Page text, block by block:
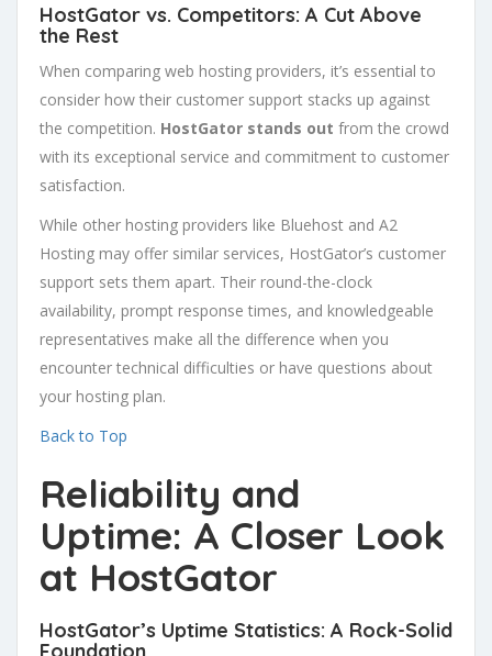
HostGator vs. Competitors: A Cut Above
the Rest
When comparing web hosting providers, it’s essential to
consider how their customer support stacks up against
the competition. HostGator stands out from the crowd
with its exceptional service and commitment to customer
satisfaction.
While other hosting providers like Bluehost and A2
Hosting may offer similar services, HostGator’s customer
support sets them apart. Their round-the-clock
availability, prompt response times, and knowledgeable
representatives make all the difference when you
encounter technical difficulties or have questions about
your hosting plan.
Back to Top
Reliability and
Uptime: A Closer Look
at HostGator
HostGator’s Uptime Statistics: A Rock-Solid